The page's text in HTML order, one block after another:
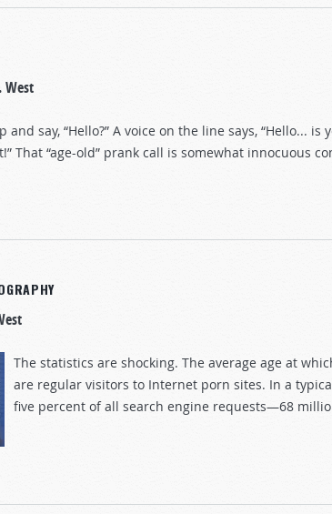
West
say, “Hello?” A voice on the line says, “Hello...
That “age-old” prank call is somewhat
The statistics are shocking. The average age at
are regular visitors to Internet porn sites. In a
five percent of all search engine requests—68